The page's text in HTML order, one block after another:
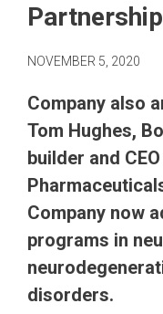
NOVEMBER 5, 2020
Company also
Tom Hughes,
builder and
Company now
programs in
disorders.